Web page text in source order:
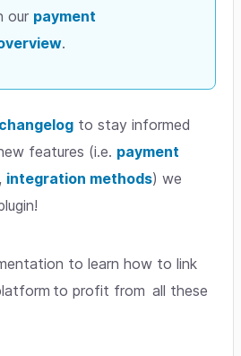
our payment
.
changelog to stay informed
features (i.e. payment
, integration methods) we
to learn how to link
to profit from all these